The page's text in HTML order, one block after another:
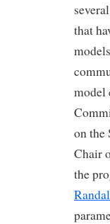
that
model
on the
Chair
the